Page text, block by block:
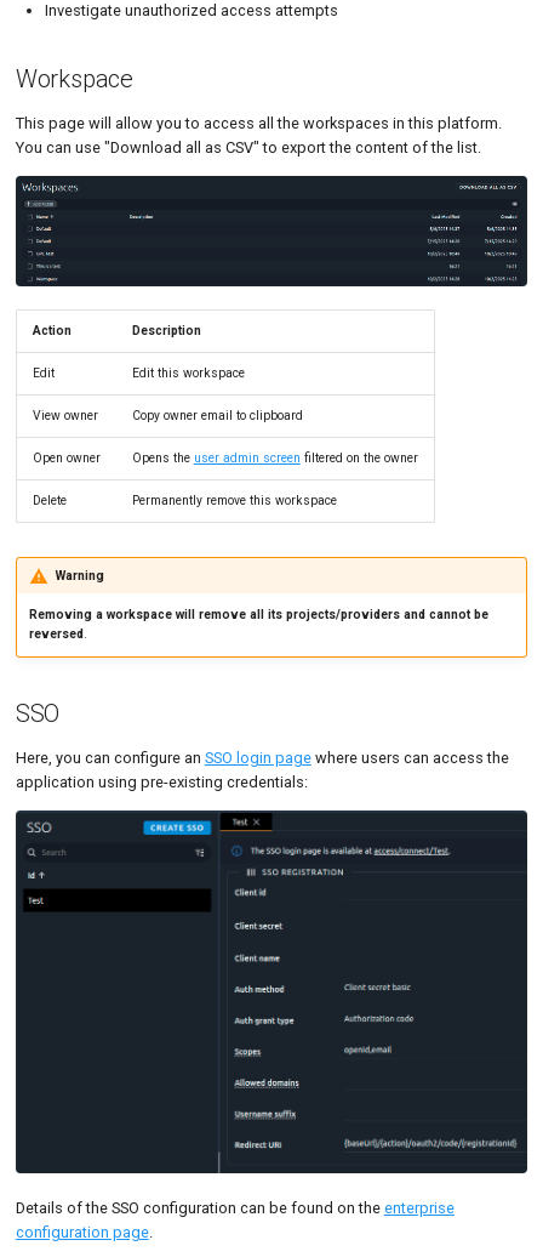
Investigate unauthorized access attempts
Workspace
This page will allow you to access all the workspaces in this platform.
You can use "Download all as CSV" to export the content of the list.
Action Description
Edit Edit this workspace
View owner Copy owner email to clipboard
Open owner Opens the user admin screen filtered on the owner
Delete Permanently remove this workspace
Warning
Removing a workspace will remove all its projects/providers and cannot be
reversed.
SSO
Here, you can configure an SSO login pagewhere users can access the
application using pre-existing credentials:
Details of the SSO configuration can be found on the enterprise
configuration page.